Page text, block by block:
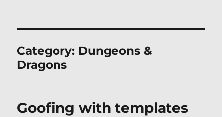
Category: Dungeons &
Dragons
Goofing with templates